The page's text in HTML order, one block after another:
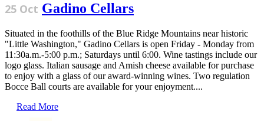
25 Oct Gadino Cellars
Situated in the foothills of the Blue Ridge Mountains near historic
"Little Washington," Gadino Cellars is open Friday - Monday from
11:30a.m.-5:00 p.m.; Saturdays until 6:00. Wine tastings include our
logo glass. Italian sausage and Amish cheese available for purchase
to enjoy with a glass of our award-winning wines. Two regulation
Bocce Ball courts are available for your enjoyment....
Read More